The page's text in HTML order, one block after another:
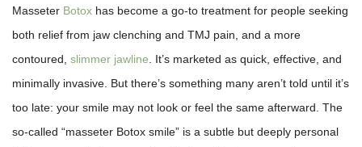
Masseter Botox has become a go-to treatment for people seeking
both relief from jaw clenching and TMJ pain, and a more
contoured, slimmer jawline . It’s marketed as quick, effective, and
minimally invasive. But there’s something many aren’t told until it’s
too late: your smile may not look or feel the same afterward. The
so-called “masseter Botox smile” is a subtle but deeply personal